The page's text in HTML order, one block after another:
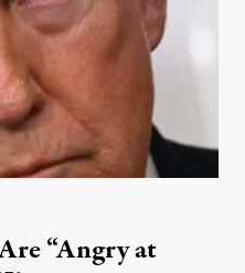
“Angry at